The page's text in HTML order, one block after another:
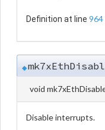
Definition at line 964
◆
void
Disable interrupts.